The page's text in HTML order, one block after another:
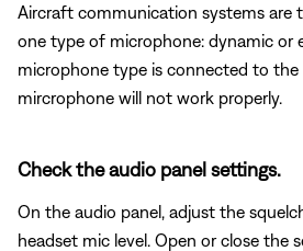
Aircraft communication systems are
one type of microphone: dynamic or
microphone type is connected to
mircrophone will not work properly.
Check the audio panel settings.
On the audio panel, adjust the
headset mic level. Open or close the